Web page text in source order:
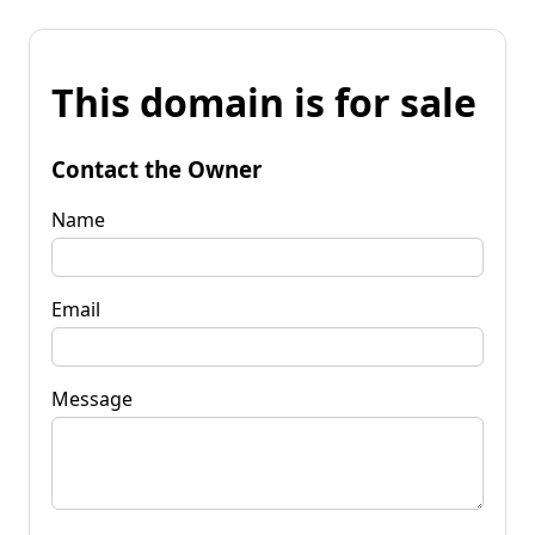
This domain is for sale
Contact the Owner
Name
Email
Message